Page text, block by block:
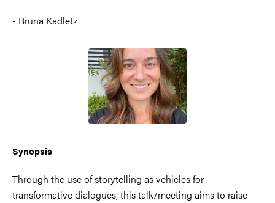
- Bruna Kadletz
Image
Synopsis
Through the use of storytelling as vehicles for
transformative dialogues, this talk/meeting aims to raise